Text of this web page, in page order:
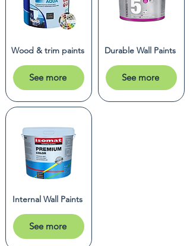
Wood & trim paints
See more
Internal Wall Paints
See more
Durable Wall Paints
See more